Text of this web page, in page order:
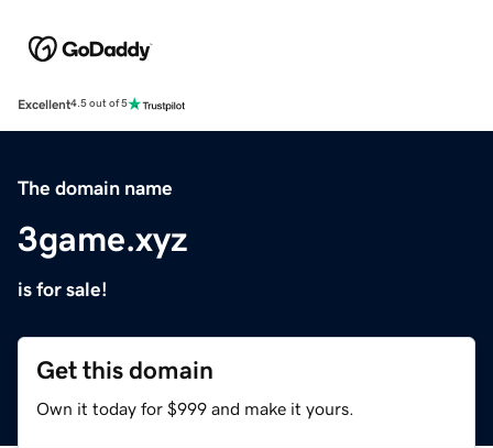
Excellent4.5 out of 5
The domain name
3game.xyz
is for sale!
Get this domain
Own it today for $999 and make it yours.